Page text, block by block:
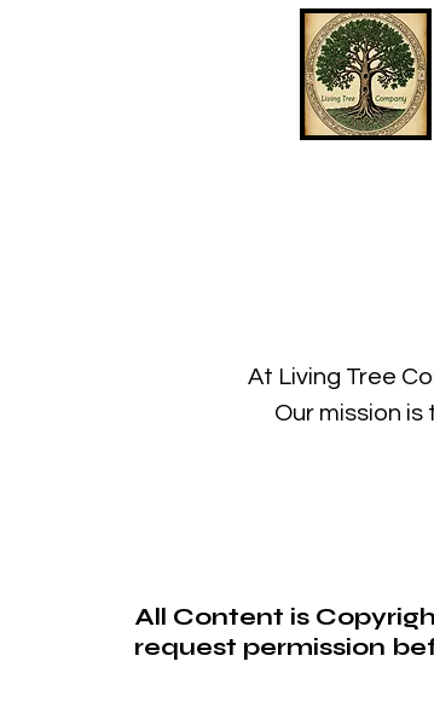
At Living Tree
Our mission
All Content is
request permission